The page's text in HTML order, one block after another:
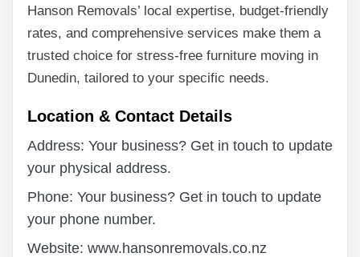
Hanson Removals’ local expertise, budget-friendly
rates, and comprehensive services make them a
trusted choice for stress-free furniture moving in
Dunedin, tailored to your specific needs.
Location & Contact Details
Address: Your business? Get in touch to update
your physical address.
Phone: Your business? Get in touch to update
your phone number.
Website: www.hansonremovals.co.nz